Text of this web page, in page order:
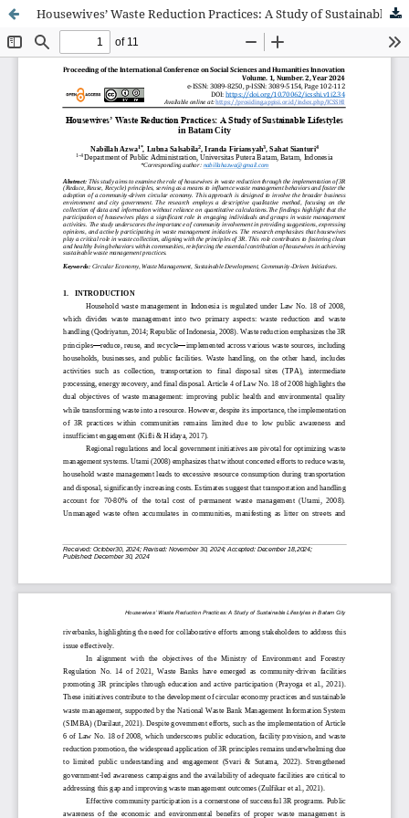
Housewives’ Waste Reduction Practices: A Study of Sustainable Lifestyles in Batam City